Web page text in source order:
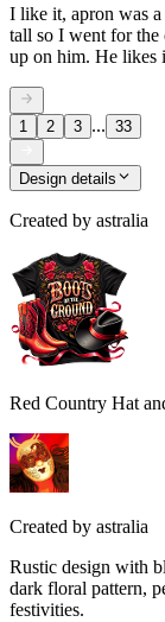
I like it, apron was
tall so I went for the
up on him. He likes
1 2 3 ... 33
Design details
Created by astralia
Red Country Hat
Created by astralia
Rustic design with
dark floral pattern,
festivities.